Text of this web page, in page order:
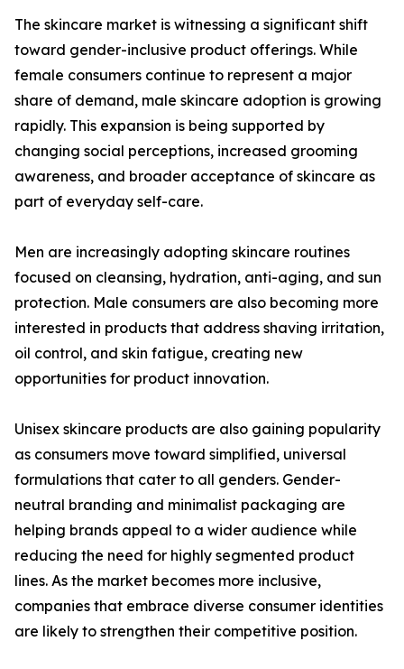
The skincare market is witnessing a significant shift
toward gender-inclusive product offerings. While
female consumers continue to represent a major
share of demand, male skincare adoption is growing
rapidly. This expansion is being supported by
changing social perceptions, increased grooming
awareness, and broader acceptance of skincare as
part of everyday self-care.
Men are increasingly adopting skincare routines
focused on cleansing, hydration, anti-aging, and sun
protection. Male consumers are also becoming more
interested in products that address shaving irritation,
oil control, and skin fatigue, creating new
opportunities for product innovation.
Unisex skincare products are also gaining popularity
as consumers move toward simplified, universal
formulations that cater to all genders. Gender-
neutral branding and minimalist packaging are
helping brands appeal to a wider audience while
reducing the need for highly segmented product
lines. As the market becomes more inclusive,
companies that embrace diverse consumer identities
are likely to strengthen their competitive position.